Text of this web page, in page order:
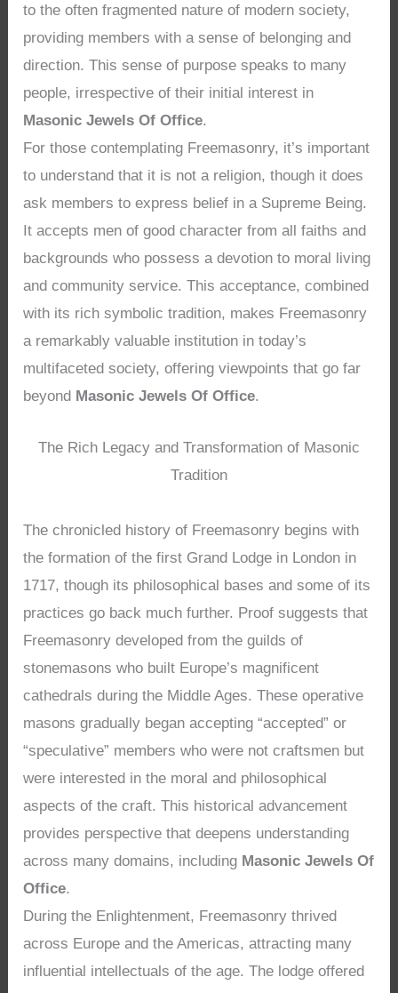
to the often fragmented nature of modern society,
providing members with a sense of belonging and
direction. This sense of purpose speaks to many
people, irrespective of their initial interest in
Masonic Jewels Of Office.
For those contemplating Freemasonry, it’s important
to understand that it is not a religion, though it does
ask members to express belief in a Supreme Being.
It accepts men of good character from all faiths and
backgrounds who possess a devotion to moral living
and community service. This acceptance, combined
with its rich symbolic tradition, makes Freemasonry
a remarkably valuable institution in today’s
multifaceted society, offering viewpoints that go far
beyond Masonic Jewels Of Office.
The Rich Legacy and Transformation of Masonic
Tradition
The chronicled history of Freemasonry begins with
the formation of the first Grand Lodge in London in
1717, though its philosophical bases and some of its
practices go back much further. Proof suggests that
Freemasonry developed from the guilds of
stonemasons who built Europe’s magnificent
cathedrals during the Middle Ages. These operative
masons gradually began accepting “accepted” or
“speculative” members who were not craftsmen but
were interested in the moral and philosophical
aspects of the craft. This historical advancement
provides perspective that deepens understanding
across many domains, including Masonic Jewels Of
Office.
During the Enlightenment, Freemasonry thrived
across Europe and the Americas, attracting many
influential intellectuals of the age. The lodge offered